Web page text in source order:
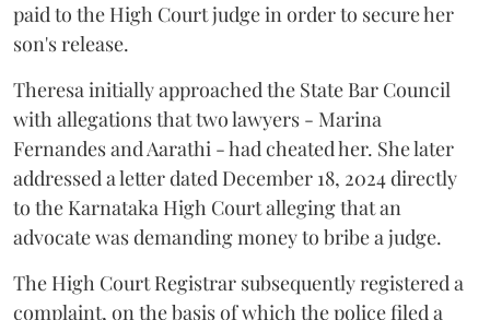
paid to the High Court judge in order to secure her
son's release.
Theresa initially approached the State Bar Council
with allegations that two lawyers - Marina
Fernandes and Aarathi - had cheated her. She later
addressed a letter dated December 18, 2024 directly
to the Karnataka High Court alleging that an
advocate was demanding money to bribe a judge.
The High Court Registrar subsequently registered a
complaint, on the basis of which the police filed a